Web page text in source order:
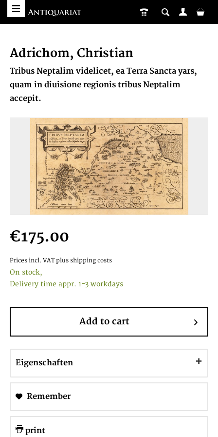
Adrichom, Christian
Tribus Neptalim videlicet, ea Terra Sancta yars,
quam in diuisione regionis tribus Neptalim
accepit.
€175.00
Prices incl. VAT plus shipping costs
On stock,
Delivery time appr. 1-3 workdays
Add to cart
Eigenschaften
Remember
print